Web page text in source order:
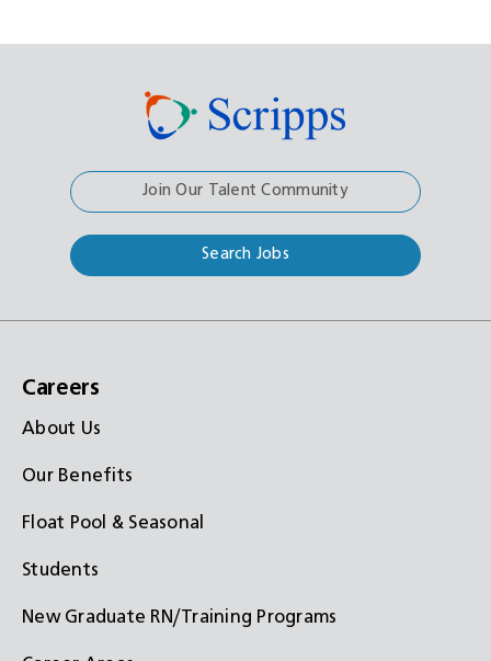
Join Our Talent Community
Search Jobs
Careers
About Us
Our Benefits
Float Pool & Seasonal
Students
New Graduate RN/Training Programs